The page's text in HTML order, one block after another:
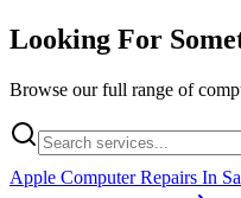
Looking For
Browse our full range of
Apple Computer Repairs In